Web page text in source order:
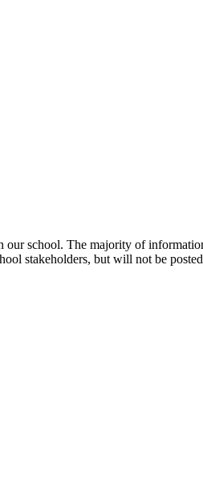
school. The majority of
stakeholders, but will not be